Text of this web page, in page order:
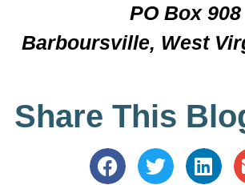
PO Box 908
Barboursville, West
Share This